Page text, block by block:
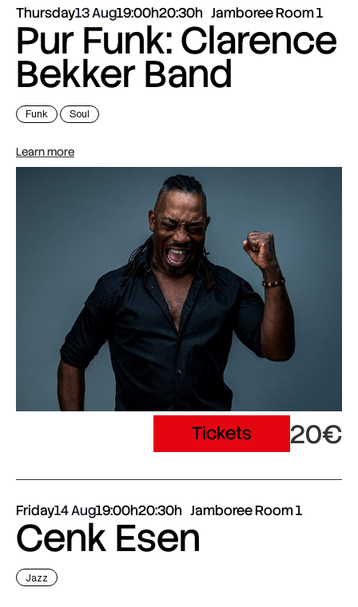
Thursday13 Aug19:00h20:30h Jamboree Room 1
Pur Funk: Clarence
Bekker Band
Funk Soul
Learn more
Tickets 20€
Friday14 Aug19:00h20:30h Jamboree Room 1
Cenk Esen
Jazz